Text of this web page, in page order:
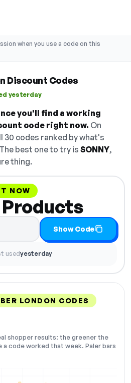
when you use a code on this
Discount Codes
yesterday
you'll find a working
code right now. On
30 codes ranked by what's
best one to try is SONNY,
thing.
NOW
— select Show
Show Code
usedyesterday
LONDON CODES
shopper results: the greener the
code worked that week. Paler bars